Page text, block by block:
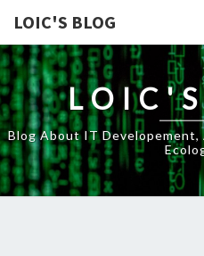
LOIC'S BLOG
Blog About IT